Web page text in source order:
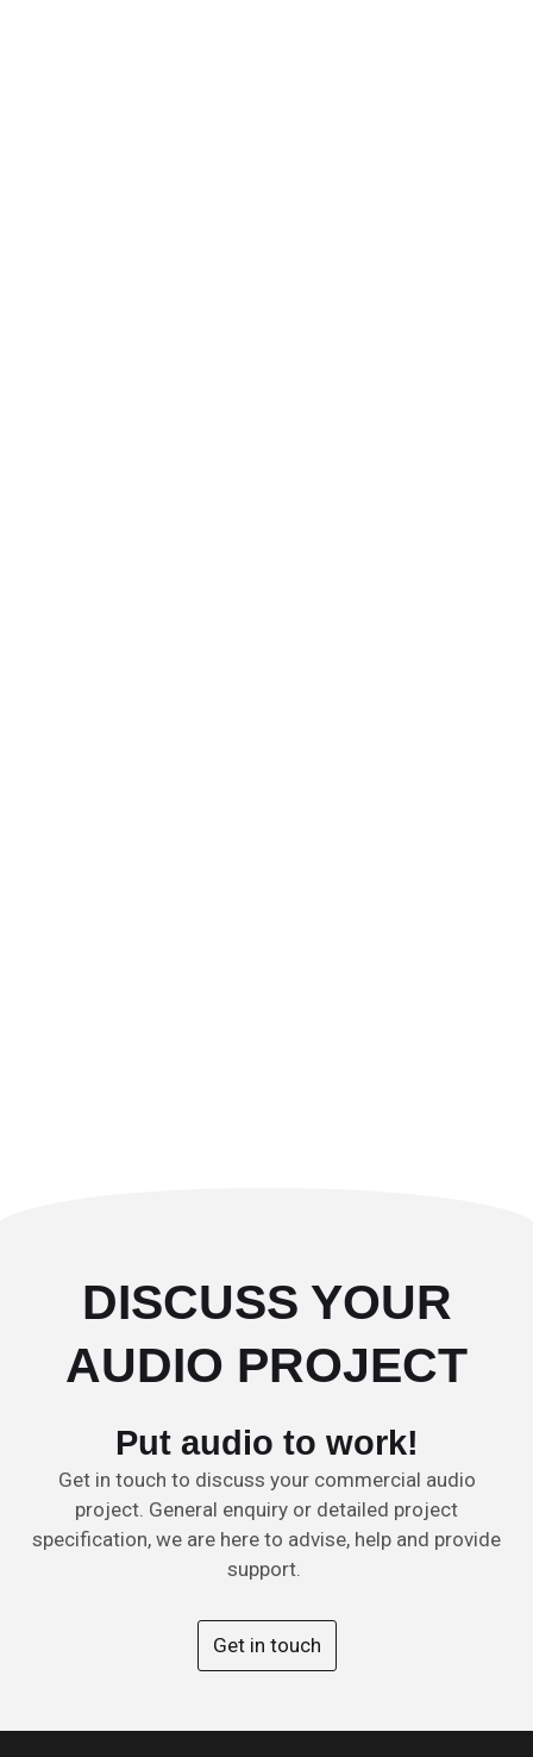
DISCUSS YOUR
AUDIO PROJECT
Put audio to work!
Get in touch to discuss your commercial audio
project. General enquiry or detailed project
specification, we are here to advise, help and provide
support.
Get in touch